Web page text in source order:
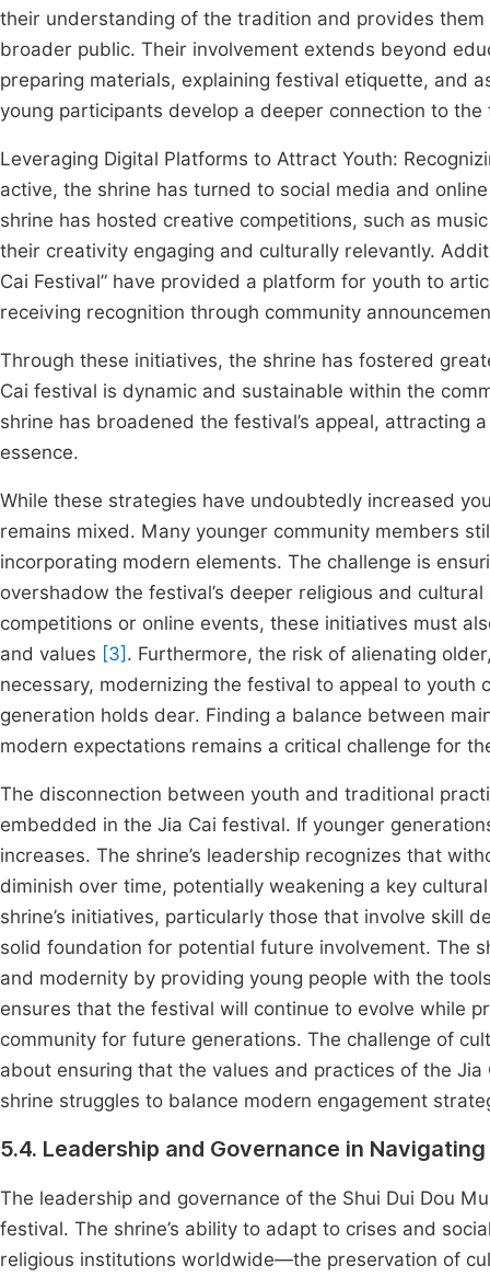
their understanding of the tradition and provides
broader public. Their involvement extends beyond
preparing materials, explaining festival etiquette, and
young participants develop a deeper connection to
Leveraging Digital Platforms to Attract Youth:
active, the shrine has turned to social media and
shrine has hosted creative competitions, such as
their creativity engaging and culturally relevantly.
Cai Festival” have provided a platform for youth to
receiving recognition through community
Through these initiatives, the shrine has fostered
Cai festival is dynamic and sustainable within the
shrine has broadened the festival’s appeal, attracting
essence.
While these strategies have undoubtedly increased
remains mixed. Many younger community members
incorporating modern elements. The challenge is
overshadow the festival’s deeper religious and
competitions or online events, these initiatives must
and values [3] . Furthermore, the risk of alienating
necessary, modernizing the festival to appeal to
generation holds dear. Finding a balance between
modern expectations remains a critical challenge for
The disconnection between youth and traditional
embedded in the Jia Cai festival. If younger
increases. The shrine’s leadership recognizes that
diminish over time, potentially weakening a key
shrine’s initiatives, particularly those that involve skill
solid foundation for potential future involvement. The
and modernity by providing young people with the
ensures that the festival will continue to evolve while
community for future generations. The challenge of
about ensuring that the values and practices of the
shrine struggles to balance modern engagement
5.4. Leadership and Governance in
The leadership and governance of the Shui Dui Dou
festival. The shrine’s ability to adapt to crises and
religious institutions worldwide—the preservation of